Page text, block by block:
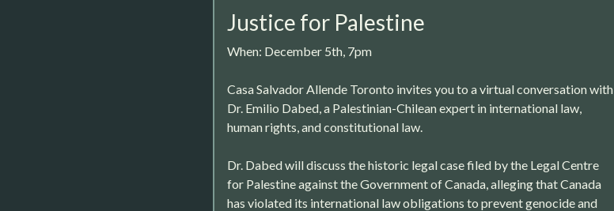
Justice for Palestine
When: December 5th, 7pm
Casa Salvador Allende Toronto invites you to a virtual conversation with
Dr. Emilio Dabed, a Palestinian-Chilean expert in international law,
human rights, and constitutional law.
Dr. Dabed will discuss the historic legal case filed by the Legal Centre
for Palestine against the Government of Canada, alleging that Canada
has violated its international law obligations to prevent genocide and